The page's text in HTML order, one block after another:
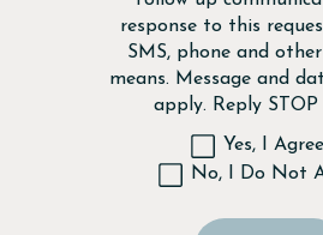
response to this
SMS, phone and
means. Message and
apply. Reply STOP
Yes, I Agree
No, I Do Not